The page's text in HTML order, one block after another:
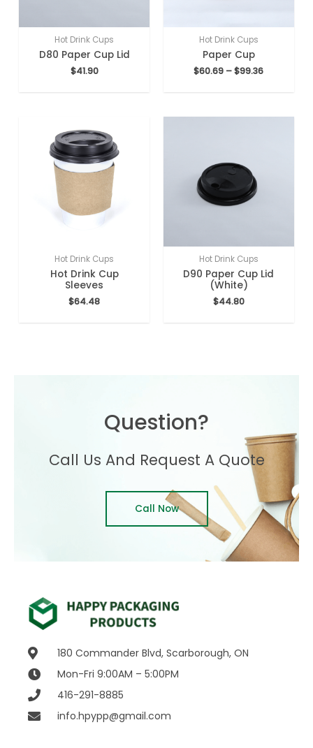
Hot Drink Cups
D80 Paper Cup Lid
$41.90
Hot Drink Cups
Paper Cup
$60.69 –$99.36
Hot Drink Cups
Hot Drink Cup
Sleeves
$64.48
Hot Drink Cups
D90 Paper Cup Lid
(White)
$44.80
Question?
Call Us And Request A Quote
Call Now
180 Commander Blvd, Scarborough, ON
Mon-Fri 9:00AM – 5:00PM
416-291-8885
info.hpypp@gmail.com